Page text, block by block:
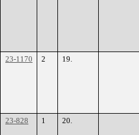
23-1170 2 19.
23-828 1 20.